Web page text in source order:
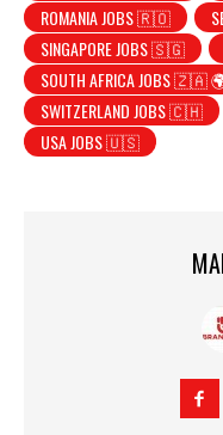
ROMANIA JOBS 🇷🇴
SINGAPORE JOBS 🇸🇬
SOUTH AFRICA JOBS 🇿🇦
SWITZERLAND JOBS 🇨🇭
USA JOBS 🇺🇸